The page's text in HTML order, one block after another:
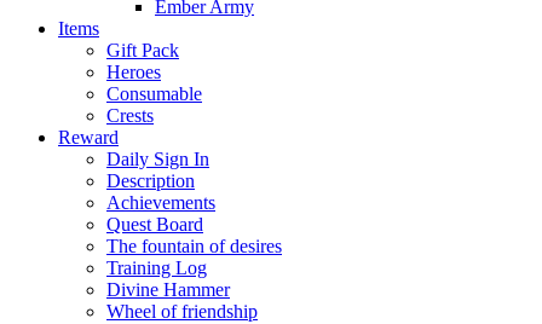
Ember Army
Items
Gift Pack
Heroes
Consumable
Crests
Reward
Daily Sign In
Description
Achievements
Quest Board
The fountain of desires
Training Log
Divine Hammer
Wheel of friendship